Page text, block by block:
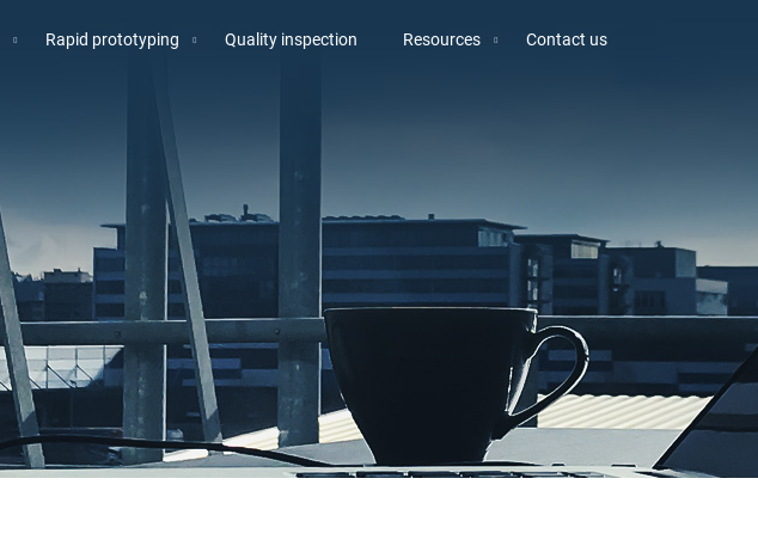
Rapid prototyping Quality inspection Resources Contact us